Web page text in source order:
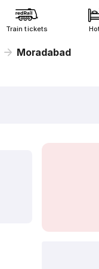
Train tickets
Moradabad